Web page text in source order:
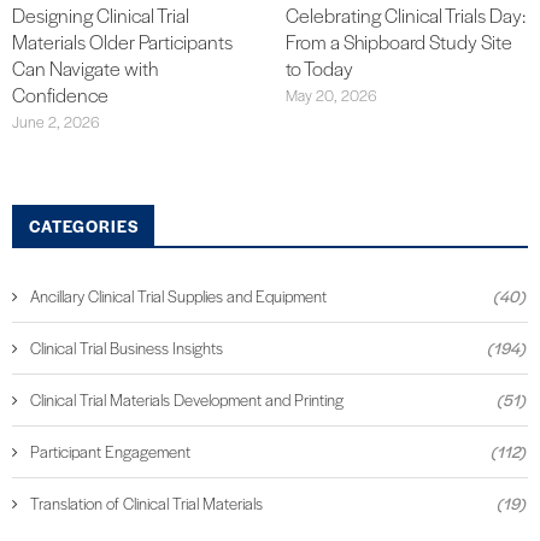
Designing Clinical Trial
Materials Older Participants
Can Navigate with
Confidence
June 2, 2026
Celebrating Clinical Trials Day:
From a Shipboard Study Site
to Today
May 20, 2026
CATEGORIES
Ancillary Clinical Trial Supplies and Equipment (40)
Clinical Trial Business Insights (194)
Clinical Trial Materials Development and Printing (51)
Participant Engagement (112)
Translation of Clinical Trial Materials (19)